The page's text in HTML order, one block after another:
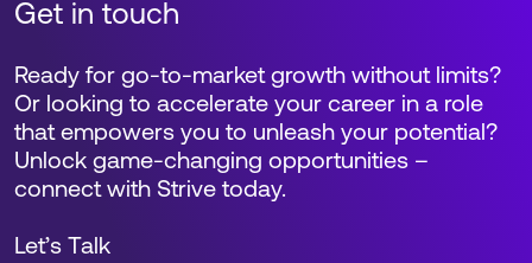
Get in touch
Ready for go-to-market growth without limits?
Or looking to accelerate your career in a role
that empowers you to unleash your potential?
Unlock game-changing opportunities –
connect with Strive today.
Let’s Talk